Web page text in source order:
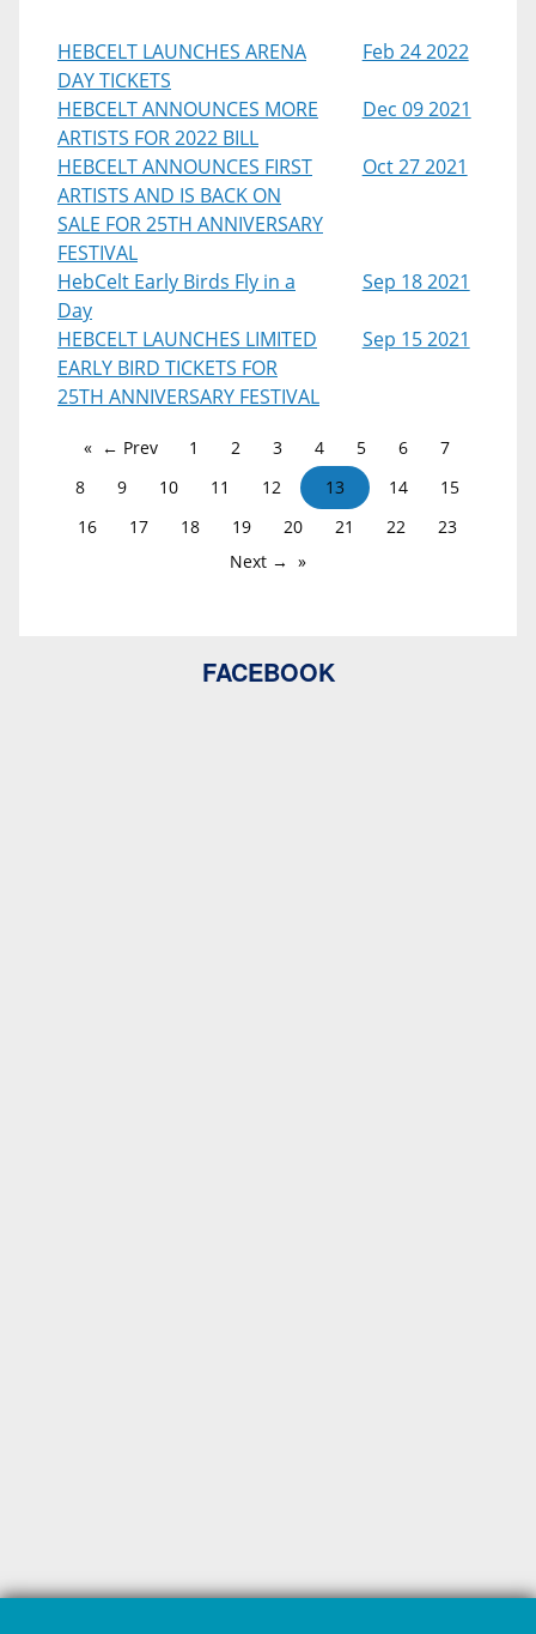
HEBCELT LAUNCHES ARENA
DAY TICKETS
Feb 24 2022
HEBCELT ANNOUNCES MORE
ARTISTS FOR 2022 BILL
Dec 09 2021
HEBCELT ANNOUNCES FIRST
ARTISTS AND IS BACK ON
SALE FOR 25TH ANNIVERSARY
FESTIVAL
Oct 27 2021
HebCelt Early Birds Fly in a
Day
Sep 18 2021
HEBCELT LAUNCHES LIMITED
EARLY BIRD TICKETS FOR
25TH ANNIVERSARY FESTIVAL
Sep 15 2021
← Prev 1 2 3 4 5 6
7
8
9 10 11 12 13 14
15
16
17 18 19 20 21 22
23
Next →
FACEBOOK